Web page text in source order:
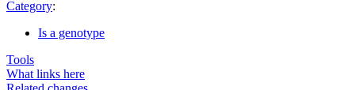
Category:
Is a genotype
Tools
What links here